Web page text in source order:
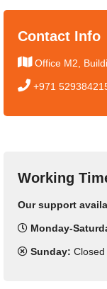
Contact Info
Office M2,
+971
Working
Our support
Monday-
Sunday: Closed